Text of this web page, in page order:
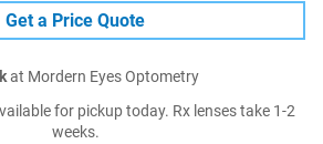
Get a Price Quote
at Mordern Eyes Optometry
for pickup today. Rx lenses take 1-2
weeks.